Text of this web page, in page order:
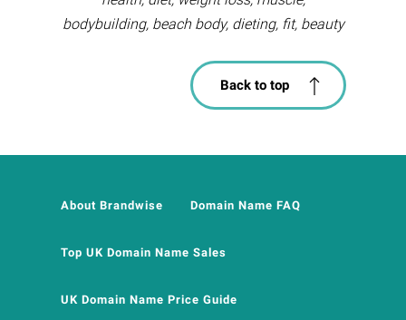
bodybuilding, beach body, dieting, fit, beauty
Back to top
About Brandwise Domain Name FAQ
Top UK Domain Name Sales
UK Domain Name Price Guide